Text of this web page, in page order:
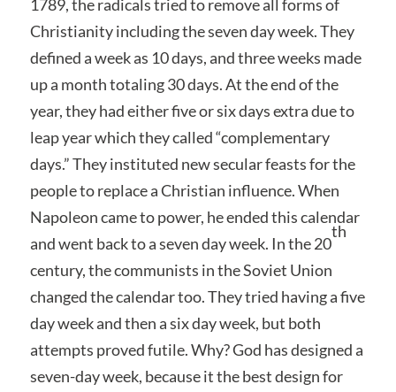
1789, the radicals tried to remove all forms of
Christianity including the seven day week. They
defined a week as 10 days, and three weeks made
up a month totaling 30 days. At the end of the
year, they had either five or six days extra due to
leap year which they called “complementary
days.” They instituted new secular feasts for the
people to replace a Christian influence. When
Napoleon came to power, he ended this calendar
and went back to a seven day week. In the 20
th
century, the communists in the Soviet Union
changed the calendar too. They tried having a five
day week and then a six day week, but both
attempts proved futile. Why? God has designed a
seven-day week, because it the best design for